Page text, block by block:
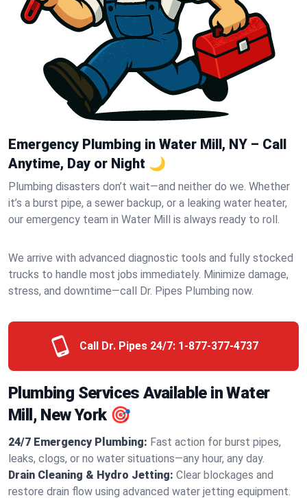
Emergency Plumbing in Water Mill, NY – Call
Anytime, Day or Night 🌙
Plumbing disasters don’t wait—and neither do we. Whether
it’s a burst pipe, a sewer backup, or a leaking water heater,
our emergency team in Water Mill is always ready to roll.
We arrive with advanced diagnostic tools and fully stocked
trucks to handle most jobs immediately. Minimize damage,
stress, and downtime—call Dr. Pipes Plumbing now.
Call Dr. Pipes 24/7: 1-877-377-4737
Plumbing Services Available in Water
Mill, New York 🎯
24/7 Emergency Plumbing: Fast action for burst pipes,
leaks, clogs, or no water situations—any hour, any day.
Drain Cleaning & Hydro Jetting: Clear blockages and
restore drain flow using advanced water jetting equipment.